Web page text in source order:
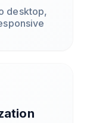
desktop,